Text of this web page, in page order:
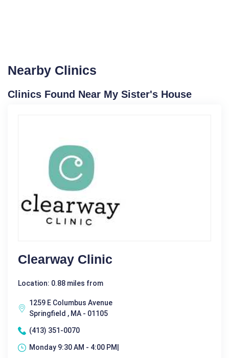
Nearby Clinics
Clinics Found Near My Sister's House
Clearway Clinic
Location: 0.88 miles from
1259 E Columbus Avenue
Springfield , MA - 01105
(413) 351-0070
Monday 9:30 AM - 4:00 PM|